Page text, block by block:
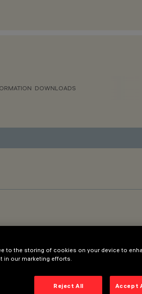
DOWNLOADS
to the storing of cookies on your device to
in our marketing efforts.
Reject All Accept